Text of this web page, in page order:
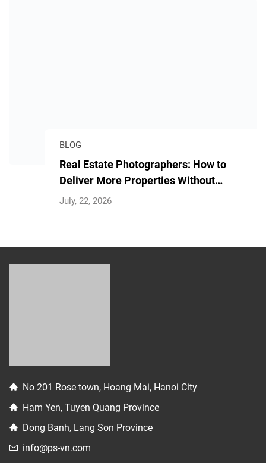
BLOG
Real Estate Photographers: How to
Deliver More Properties Without
Longer Hours
July, 22, 2026
Dong Banh, Lang Son Province
info@ps-vn.com
photoservicesvn
84 334 026 880